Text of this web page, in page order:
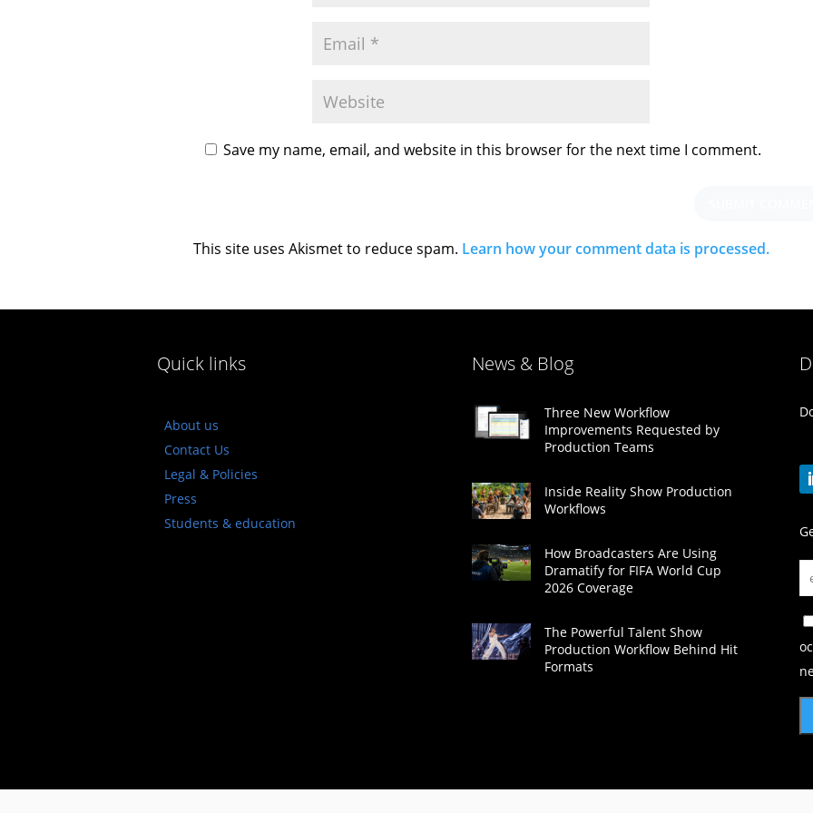
Save my name, email, and website in this browser for the next time I comment.
This site uses Akismet to reduce spam. Learn how your comment data is processed.
Quick links
About us
Contact Us
Legal & Policies
Press
Students & education
News & Blog
Three New Workflow
Improvements Requested by
Production Teams
Inside Reality Show Production
Workflows
How Broadcasters Are Using
Dramatify for FIFA World Cup
2026 Coverage
The Powerful Talent Show
Production Workflow Behind Hit
Formats